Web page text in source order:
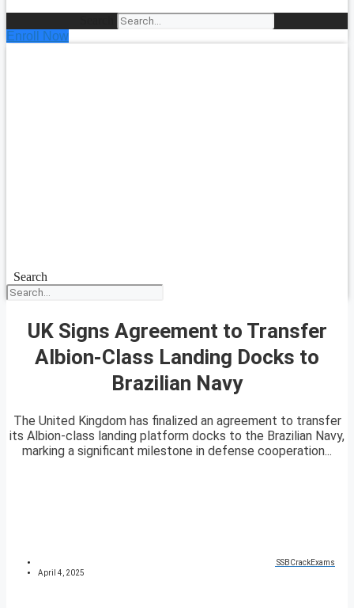
Enroll Now
Search
UK Signs Agreement to Transfer
Albion-Class Landing Docks to
Brazilian Navy
The United Kingdom has finalized an agreement to transfer
its Albion-class landing platform docks to the Brazilian Navy,
marking a significant milestone in defense cooperation...
SSBCrackExams
April 4, 2025